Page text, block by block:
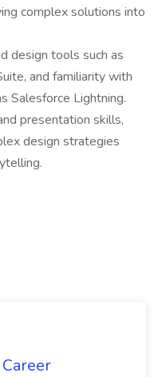
complex solutions into
design tools such as
and familiarity with
Salesforce Lightning.
presentation skills,
design strategies